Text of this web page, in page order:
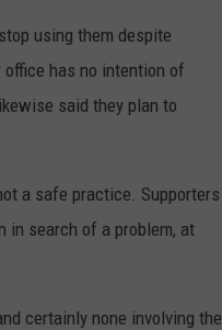
using them despite
office has no intention of
said they plan to
a safe practice. Supporters
in search of a problem, at
certainly none involving the